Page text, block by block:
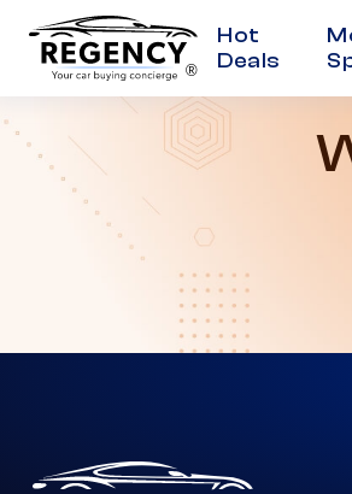
®
Hot
Deals